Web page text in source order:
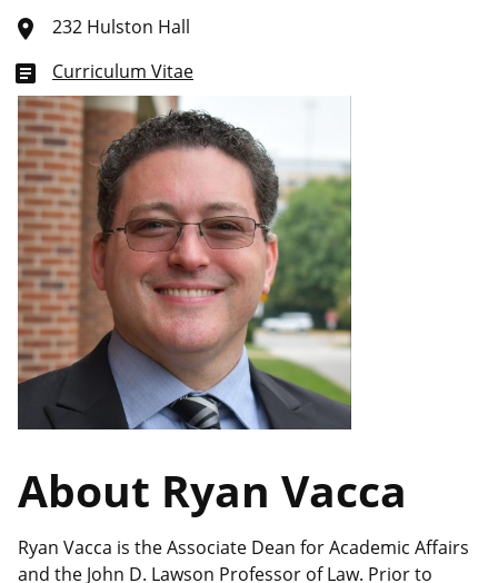
place 232 Hulston Hall
article Curriculum Vitae
About Ryan Vacca
Ryan Vacca is the Associate Dean for Academic Affairs
and the John D. Lawson Professor of Law. Prior to